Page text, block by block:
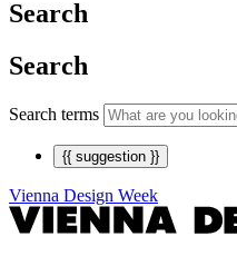
Search
Search
Search terms
{{ suggestion }}
Vienna Design Week